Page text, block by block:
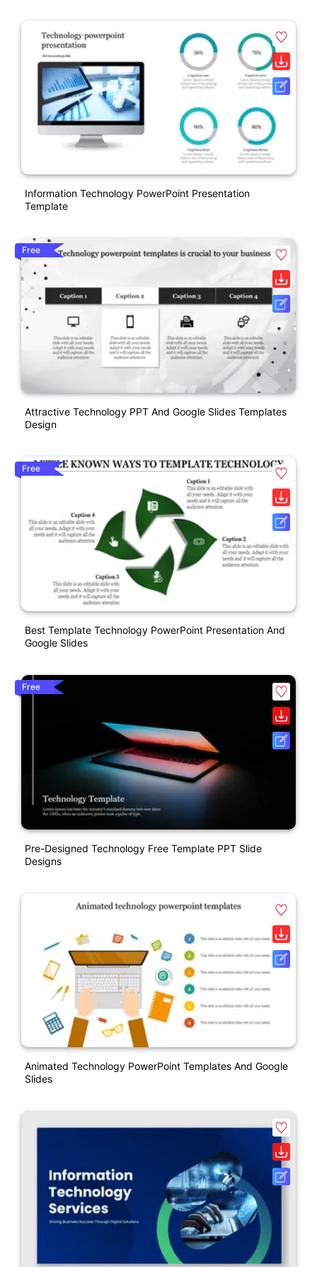
Information Technology PowerPoint Presentation
Template
Free
Attractive Technology PPT And Google Slides Templates
Design
Free
Best Template Technology PowerPoint Presentation And
Google Slides
Free
Pre-Designed Technology Free Template PPT Slide
Designs
Animated Technology PowerPoint Templates And Google
Slides